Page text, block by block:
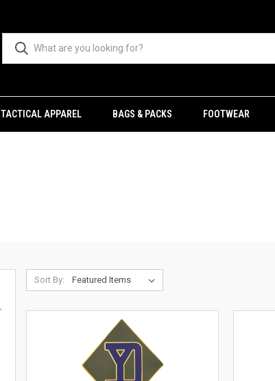
TACTICAL APPAREL BAGS & PACKS FOOTWEAR
Sort By: